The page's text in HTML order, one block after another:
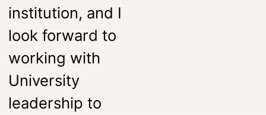
institution, and I
look forward to
working with
University
leadership to